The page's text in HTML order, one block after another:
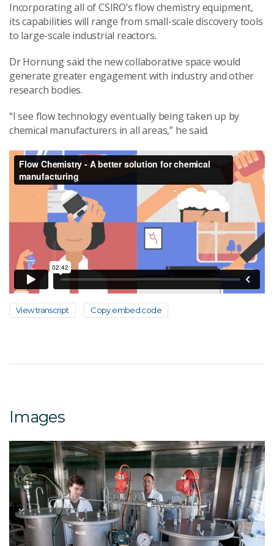
Incorporating all of CSIRO’s flow chemistry equipment,
its capabilities will range from small-scale discovery tools
to large-scale industrial reactors.
Dr Hornung said the new collaborative space would
generate greater engagement with industry and other
research bodies.
“I see flow technology eventually being taken up by
chemical manufacturers in all areas,” he said.
View transcript Copy embed code
Images